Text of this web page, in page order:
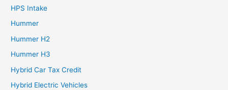
HPS Intake
Hummer
Hummer H2
Hummer H3
Hybrid Car Tax Credit
Hybrid Electric Vehicles